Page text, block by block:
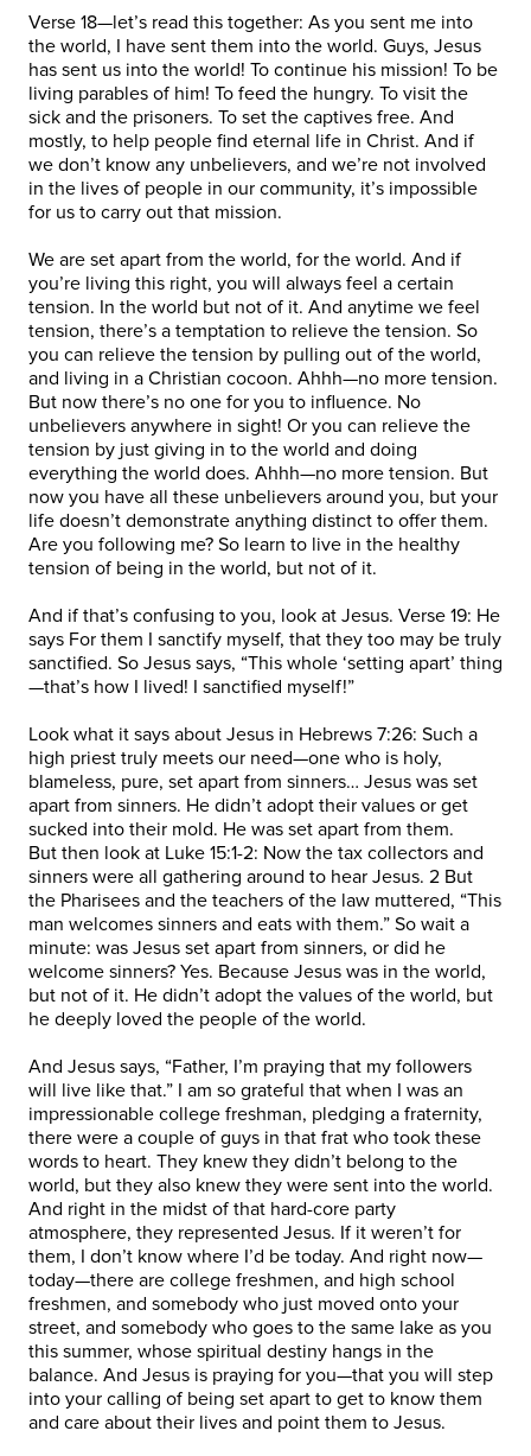
Verse 18—let’s read this together: As you sent me into
the world, I have sent them into the world. Guys, Jesus
has sent us into the world! To continue his mission! To be
living parables of him! To feed the hungry. To visit the
sick and the prisoners. To set the captives free. And
mostly, to help people find eternal life in Christ. And if
we don’t know any unbelievers, and we’re not involved
in the lives of people in our community, it’s impossible
for us to carry out that mission.
We are set apart from the world, for the world. And if
you’re living this right, you will always feel a certain
tension. In the world but not of it. And anytime we feel
tension, there’s a temptation to relieve the tension. So
you can relieve the tension by pulling out of the world,
and living in a Christian cocoon. Ahhh—no more tension.
But now there’s no one for you to influence. No
unbelievers anywhere in sight! Or you can relieve the
tension by just giving in to the world and doing
everything the world does. Ahhh—no more tension. But
now you have all these unbelievers around you, but your
life doesn’t demonstrate anything distinct to offer them.
Are you following me? So learn to live in the healthy
tension of being in the world, but not of it.
And if that’s confusing to you, look at Jesus. Verse 19: He
says For them I sanctify myself, that they too may be truly
sanctified. So Jesus says, “This whole ‘setting apart’ thing
—that’s how I lived! I sanctified myself!”
Look what it says about Jesus in Hebrews 7:26: Such a
high priest truly meets our need—one who is holy,
blameless, pure, set apart from sinners… Jesus was set
apart from sinners. He didn’t adopt their values or get
sucked into their mold. He was set apart from them.
But then look at Luke 15:1-2: Now the tax collectors and
sinners were all gathering around to hear Jesus. 2 But
the Pharisees and the teachers of the law muttered, “This
man welcomes sinners and eats with them.” So wait a
minute: was Jesus set apart from sinners, or did he
welcome sinners? Yes. Because Jesus was in the world,
but not of it. He didn’t adopt the values of the world, but
he deeply loved the people of the world.
And Jesus says, “Father, I’m praying that my followers
will live like that.” I am so grateful that when I was an
impressionable college freshman, pledging a fraternity,
there were a couple of guys in that frat who took these
words to heart. They knew they didn’t belong to the
world, but they also knew they were sent into the world.
And right in the midst of that hard-core party
atmosphere, they represented Jesus. If it weren’t for
them, I don’t know where I’d be today. And right now—
today—there are college freshmen, and high school
freshmen, and somebody who just moved onto your
street, and somebody who goes to the same lake as you
this summer, whose spiritual destiny hangs in the
balance. And Jesus is praying for you—that you will step
into your calling of being set apart to get to know them
and care about their lives and point them to Jesus.